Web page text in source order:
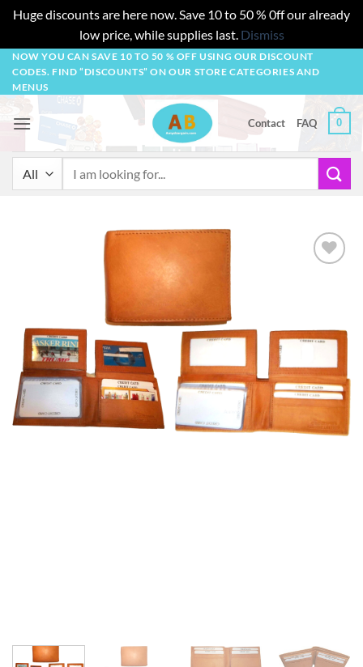
Huge discounts are here now. Save 10 to 50 % 0ff our already
low price, while supplies last. Dismiss
Skip
content
NOW YOU CAN SAVE 10 TO 50 % OFF USING OUR DISCOUNT
CODES. FIND “DISCOUNTS” ON OUR STORE CATEGORIES AND
MENUS
Contact FAQ 0